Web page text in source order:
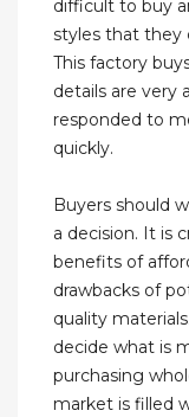
difficult to buy
styles that they
This factory
details are very
responded to
quickly.
Buyers should
a decision. It is
benefits of
drawbacks of
quality
decide what is
purchasing
market is filled